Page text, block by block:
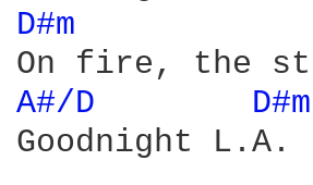
D#m
A#/D D#m
Goodnight L.A.